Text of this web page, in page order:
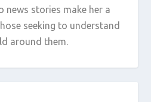
news stories make her a
seeking to understand
around them.